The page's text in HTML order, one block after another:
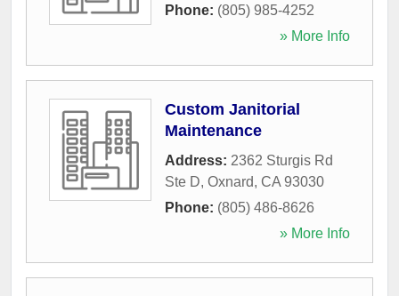
Phone: (805) 985-4252
» More Info
Custom Janitorial
Maintenance
Address: 2362 Sturgis Rd
Ste D, Oxnard, CA 93030
Phone: (805) 486-8626
» More Info